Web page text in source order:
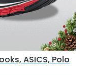
ASICS, Polo